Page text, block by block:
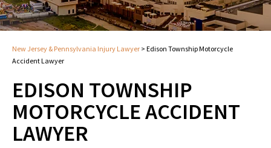
New Jersey & Pennsylvania Injury Lawyer > Edison Township Motorcycle
Accident Lawyer
EDISON TOWNSHIP
MOTORCYCLE ACCIDENT
LAWYER